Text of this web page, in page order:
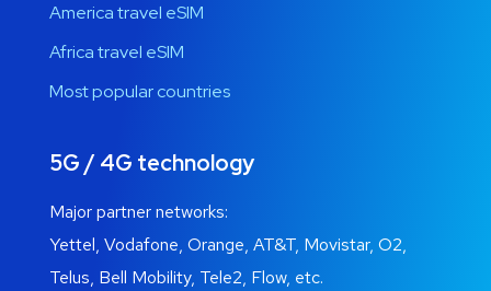
America travel eSIM
Africa travel eSIM
Most popular countries
5G / 4G technology
Major partner networks:
Yettel, Vodafone, Orange, AT&T, Movistar, O2,
Telus, Bell Mobility, Tele2, Flow, etc.